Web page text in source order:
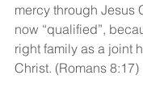
mercy through Jesus
now “qualified”,
right family as a joint
Christ. (Romans 8:17)